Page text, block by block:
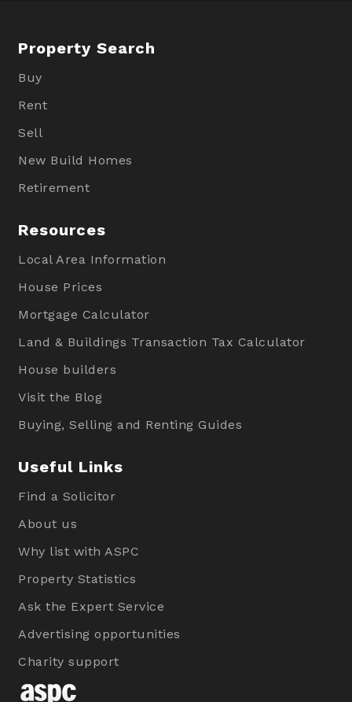
Property Search
Buy
Rent
Sell
New Build Homes
Retirement
Resources
Local Area Information
House Prices
Mortgage Calculator
Land & Buildings Transaction Tax Calculator
House builders
Visit the Blog
Buying, Selling and Renting Guides
Useful Links
Find a Solicitor
About us
Why list with ASPC
Property Statistics
Ask the Expert Service
Advertising opportunities
Charity support